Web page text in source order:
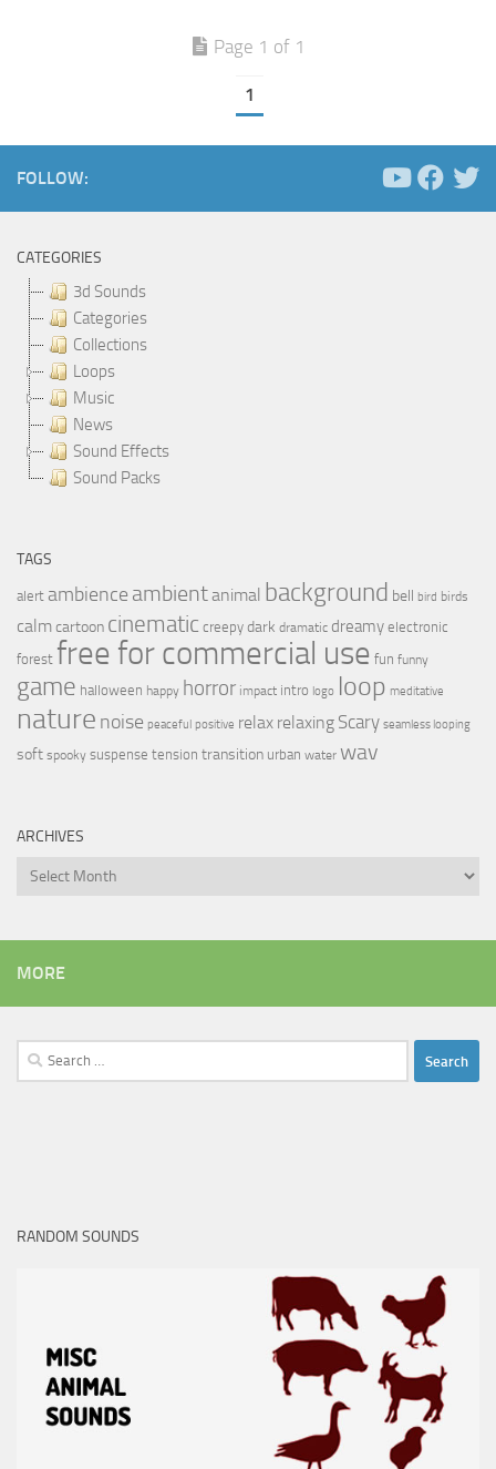
Page 1 of 1
1
FOLLOW:
CATEGORIES
3d Sounds
Categories
Collections
Loops
Music
News
Sound Effects
Sound Packs
TAGS
alert ambience ambientanimal background bell bird birds
calmcartoon cinematic creepy dark dramatic dreamy electronic
forest free for commercial use fun funny
game halloween happy horror impact intro logo loop meditative
nature noise peaceful positive relax relaxing Scary seamless looping
soft spooky suspense tension transition urban water wav
ARCHIVES
Archives
MORE
Search
for:
RANDOM SOUNDS